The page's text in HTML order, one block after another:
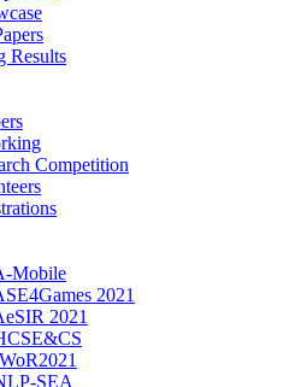
Results
Competition
Mobile
2021
2021
SEA